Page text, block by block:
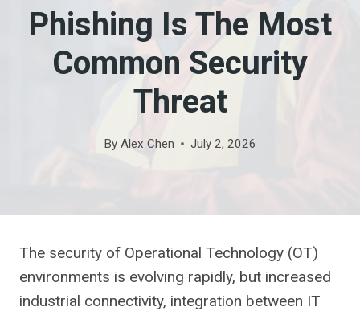
Phishing Is The Most
Common Security
Threat
By Alex Chen July 2, 2026
The security of Operational Technology (OT)
environments is evolving rapidly, but increased
industrial connectivity, integration between IT